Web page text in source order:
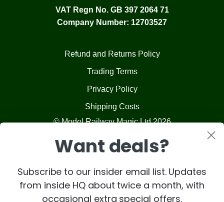
VAT Regn No. GB 397 2064 71
Company Number: 12703527
Refund and Returns Policy
Trading Terms
Privacy Policy
Shipping Costs
© Model Railway Magic Ltd 2026
Want deals?
Subscribe to our insider email list. Updates
from inside HQ about twice a month, with
occasional extra special offers.